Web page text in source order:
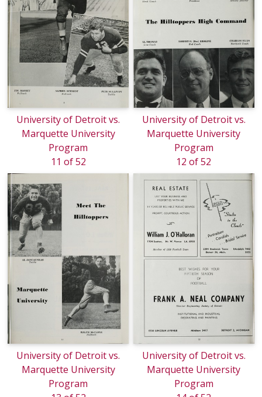
University of Detroit vs.
Marquette University
Program
11 of 52
University of Detroit vs.
Marquette University
Program
12 of 52
University of Detroit vs.
Marquette University
Program
University of Detroit vs.
Marquette University
Program